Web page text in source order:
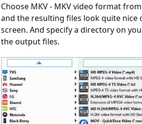
Choose MKV - MKV video format
and the resulting files look quite nice
screen. And specify a directory on
the output files.